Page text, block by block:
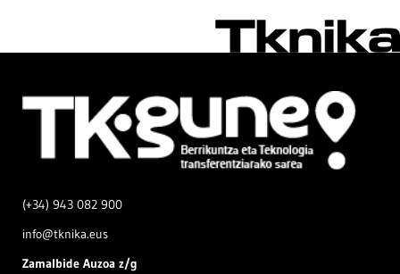
(+34) 943 082 900
info@tknika.eus
Zamalbide Auzoa z/g